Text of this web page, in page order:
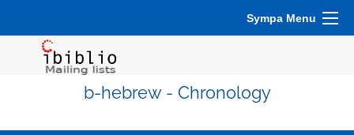
Sympa Menu
b-hebrew - Chronology